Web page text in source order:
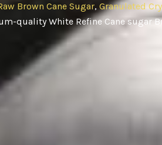
Brown Cane Sugar, Granulated
quality White Refine Cane sugar